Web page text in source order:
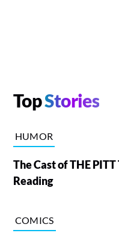
TopStories
HUMOR
The Cast of THE
Reading
COMICS